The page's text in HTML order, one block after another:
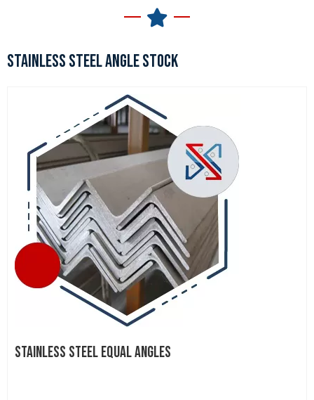
STAINLESS STEEL ANGLE STOCK
STAINLESS STEEL EQUAL ANGLES